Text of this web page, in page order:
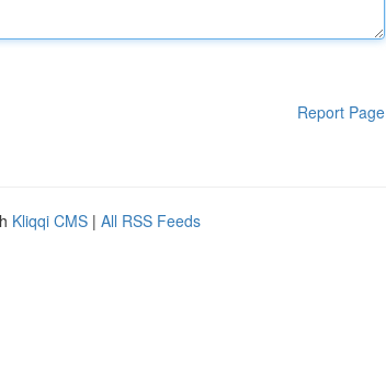
Report Page
Kliqqi CMS | All RSS Feeds